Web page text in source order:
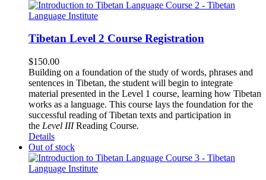
Tibetan Level 2 Course Registration
$150.00
Building on a foundation of the study of words, phrases and
sentences in Tibetan, the student will begin to integrate
material presented in the Level 1 course, learning how Tibetan
works as a language. This course lays the foundation for the
successful reading of Tibetan texts and participation in
the Level IIIReading Course.
Details
Out of stock